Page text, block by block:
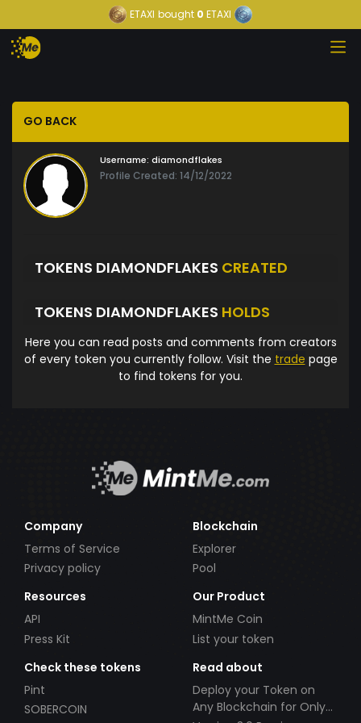
ETAXI bought 0 ETAXI
GO BACK
Username: diamondflakes
Profile Created: 14/12/2022
TOKENS DIAMONDFLAKES CREATED
TOKENS DIAMONDFLAKES HOLDS
Here you can read posts and comments from creators
of every token you currently follow. Visit the trade page
to find tokens for you.
Company
Terms of Service
Privacy policy
Blockchain
Explorer
Pool
Resources
API
Press Kit
Our Product
MintMe Coin
List your token
Check these tokens
Pint
SOBERCOIN
Read about
Deploy your Token on
Any Blockchain for Only